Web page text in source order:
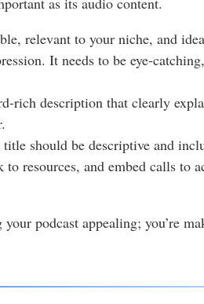
relevant to your niche, and
It needs to be eye-
rich description that clearly
title should be descriptive and
resources, and embed calls
podcast appealing; you’re